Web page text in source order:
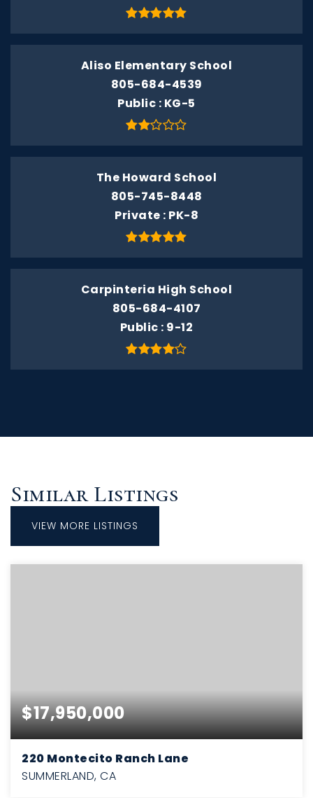
Aliso Elementary School
805-684-4539
Public KG-5
The Howard School
805-745-8448
Private PK-8
Carpinteria High School
805-684-4107
Public 9-12
Similar Listings
VIEW MORE LISTINGS
$17,950,000
220 Montecito Ranch Lane
SUMMERLAND, CA